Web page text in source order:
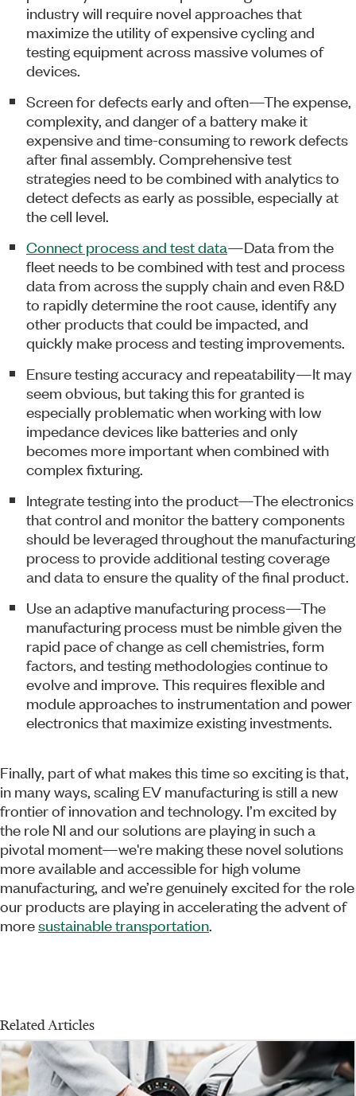
industry will require novel approaches that
maximize the utility of expensive cycling and
testing equipment across massive volumes of
devices.
Screen for defects early and often—The expense,
complexity, and danger of a battery make it
expensive and time-consuming to rework defects
after final assembly. Comprehensive test
strategies need to be combined with analytics to
detect defects as early as possible, especially at
the cell level.
Connect process and test data—Data from the
fleet needs to be combined with test and process
data from across the supply chain and even R&D
to rapidly determine the root cause, identify any
other products that could be impacted, and
quickly make process and testing improvements.
Ensure testing accuracy and repeatability—It may
seem obvious, but taking this for granted is
especially problematic when working with low
impedance devices like batteries and only
becomes more important when combined with
complex fixturing.
Integrate testing into the product—The electronics
that control and monitor the battery components
should be leveraged throughout the manufacturing
process to provide additional testing coverage
and data to ensure the quality of the final product.
Use an adaptive manufacturing process—The
manufacturing process must be nimble given the
rapid pace of change as cell chemistries, form
factors, and testing methodologies continue to
evolve and improve. This requires flexible and
module approaches to instrumentation and power
electronics that maximize existing investments.
Finally, part of what makes this time so exciting is that,
in many ways, scaling EV manufacturing is still a new
frontier of innovation and technology. I’m excited by
the role NI and our solutions are playing in such a
pivotal moment—we're making these novel solutions
more available and accessible for high volume
manufacturing, and we’re genuinely excited for the role
our products are playing in accelerating the advent of
moresustainable transportation
Related Articles